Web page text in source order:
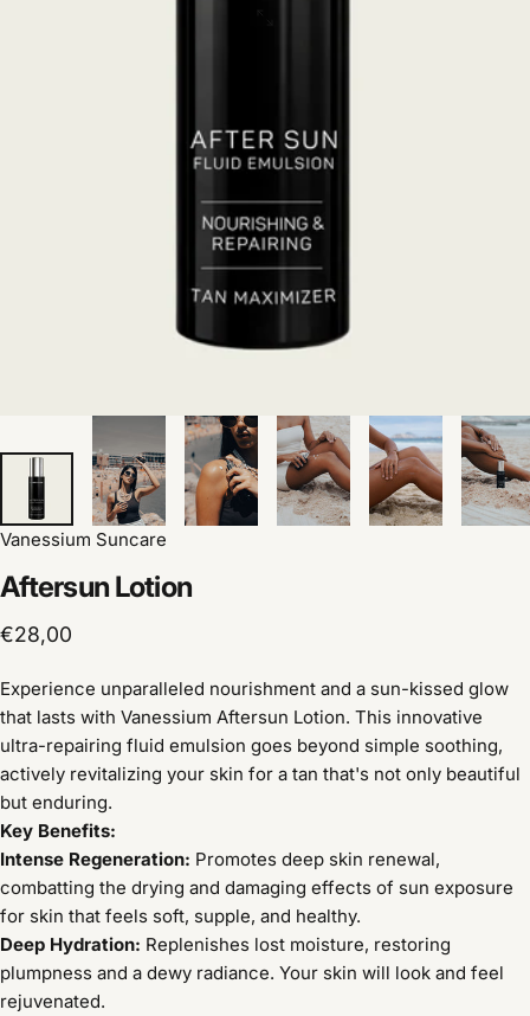
Vanessium Suncare
Aftersun Lotion
€28,00
Experience unparalleled nourishment and a sun-kissed glow
that lasts with Vanessium Aftersun Lotion. This innovative
ultra-repairing fluid emulsion goes beyond simple soothing,
actively revitalizing your skin for a tan that's not only beautiful
but enduring.
Key Benefits:
Intense Regeneration: Promotes deep skin renewal,
combatting the drying and damaging effects of sun exposure
for skin that feels soft, supple, and healthy.
Deep Hydration: Replenishes lost moisture, restoring
plumpness and a dewy radiance. Your skin will look and feel
rejuvenated.